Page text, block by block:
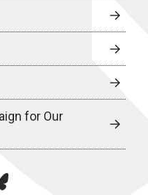
for Our